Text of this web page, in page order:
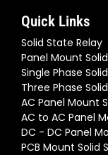
Quick Links
Solid State Relay
Panel Mount
Single Phase
Three Phase
AC Panel Mount
AC to AC Panel
DC - DC Panel
PCB Mount Solid